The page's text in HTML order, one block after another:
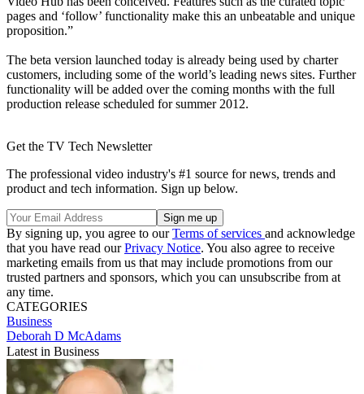
pages and ‘follow’ functionality make this an unbeatable and unique
proposition.”
The beta version launched today is already being used by charter
customers, including some of the world’s leading news sites. Further
functionality will be added over the coming months with the full
production release scheduled for summer 2012.
Get the TV Tech Newsletter
The professional video industry's #1 source for news, trends and
product and tech information. Sign up below.
By signing up, you agree to ourTerms of services and acknowledge
that you have read ourPrivacy Notice. You also agree to receive
marketing emails from us that may include promotions from our
trusted partners and sponsors, which you can unsubscribe from at
any time.
CATEGORIES
Business
Deborah D McAdams
Latest in Business